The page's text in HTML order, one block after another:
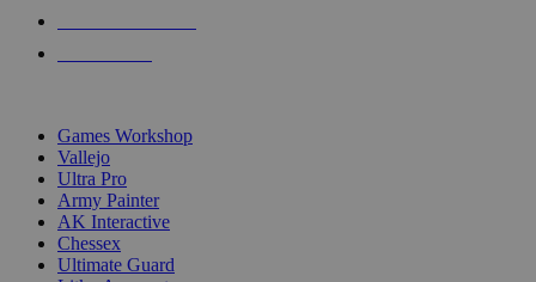
Games Workshop
Vallejo
Ultra Pro
Army Painter
AK Interactive
Chessex
Ultimate Guard